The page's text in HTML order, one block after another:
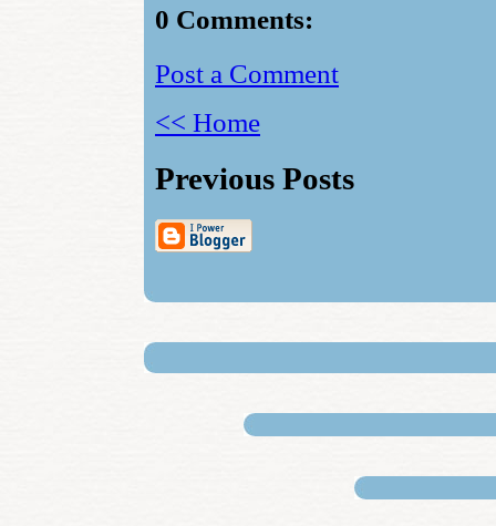
0 Comments:
Post a Comment
<< Home
Previous Posts